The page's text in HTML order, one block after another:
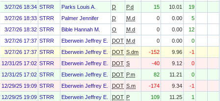
3/27/26 18:34 STRR Parks Louis A. D P.d 15 10.01
19
3/27/26 18:33 STRR Palmer Jennifer D M.d 0 0.00
5
3/27/26 18:32 STRR Bible Hannah M. O M.d 0 0.00
12
3/27/26 17:37 STRR Eberwein Jeffrey E. DOT M.d 0 0.00
0
3/27/26 17:37 STRR Eberwein Jeffrey E. DOT S.dm -152 9.96
-1
12/31/25 17:02 STRR Eberwein Jeffrey E. DOT S -40 9.12
0
12/31/25 17:02 STRR Eberwein Jeffrey E. DOT P.m 82 11.21
0
12/29/25 19:09 STRR Eberwein Jeffrey E. DOT S.m -174 9.34
-1
12/29/25 19:09 STRR Eberwein Jeffrey E. DOT P 109 11.25
1